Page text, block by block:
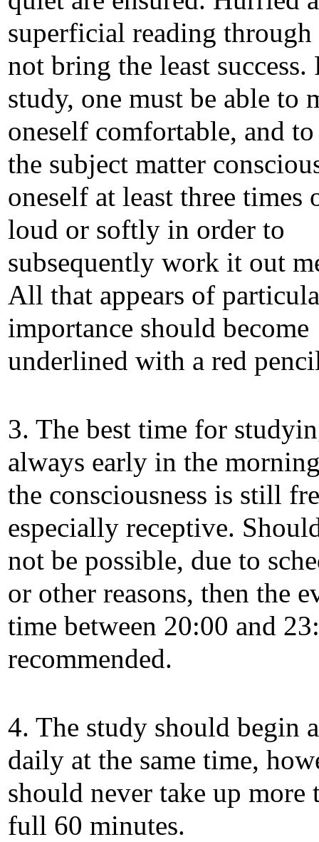
superficial reading through
not bring the least success.
study, one must be able to
oneself comfortable, and to
the subject matter
oneself at least three times
loud or softly in order to
subsequently work it out
All that appears of
importance should become
underlined with a red
3. The best time for
always early in the
the consciousness is still
especially receptive.
not be possible, due to
or other reasons, then the
time between 20:00 and
recommended.
4. The study should begin
daily at the same time,
should never take up more
full 60 minutes.